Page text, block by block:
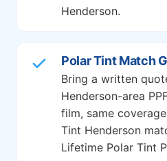
Henderson.
Polar Tint Match
Bring a written
Henderson-area
film, same
Tint Henderson
Lifetime Polar Tint